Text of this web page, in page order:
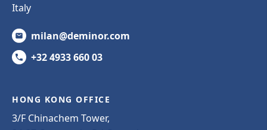
Italy
milan@deminor.com
+32 4933 660 03
HONG KONG OFFICE
3/F Chinachem Tower,